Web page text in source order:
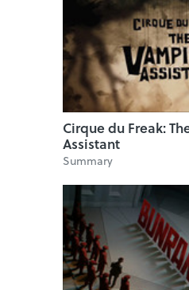
Cirque du Freak:
Assistant
Summary